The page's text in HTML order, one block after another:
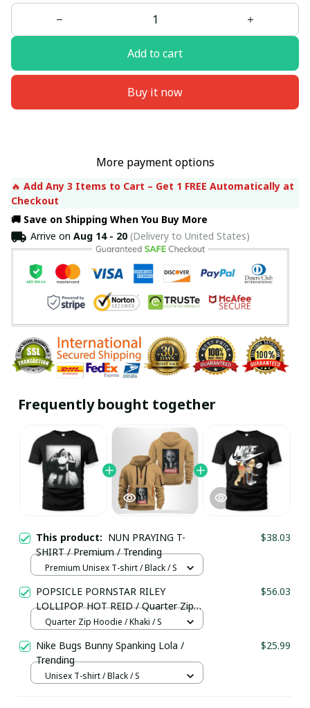
Add to cart
Buy it now
More payment options
🔥 Add Any 3 Items to Cart – Get 1 FREE Automatically at
Checkout
🚚 Save on Shipping When You Buy More
Arrive on Aug 14 - 20(Delivery to United States)
Frequently bought together
This product: NUN PRAYING T-
SHIRT / Premium / Trending
$38.03
Premium Unisex T-shirt / Black / S
POPSICLE PORNSTAR RILEY
LOLLIPOP HOT REID / Quarter Zip
Hoodie / Trending
$56.03
Quarter Zip Hoodie / Khaki / S
Nike Bugs Bunny Spanking Lola /
Trending
$25.99
Unisex T-shirt / Black / S